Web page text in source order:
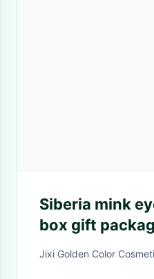
Siberia mink
box gift
custom private
Jixi Golden Color